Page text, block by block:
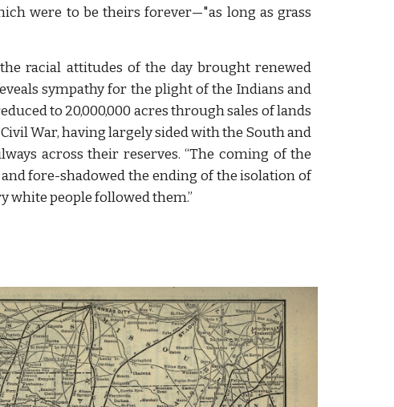
were to be theirs forever—"as long as grass
racial attitudes of the day brought renewed
sympathy for the plight of the Indians and
to 20,000,000 acres through sales of lands
War, having largely sided with the South and
across their reserves. “The coming of the
fore-shadowed the ending of the isolation of
people followed them.”